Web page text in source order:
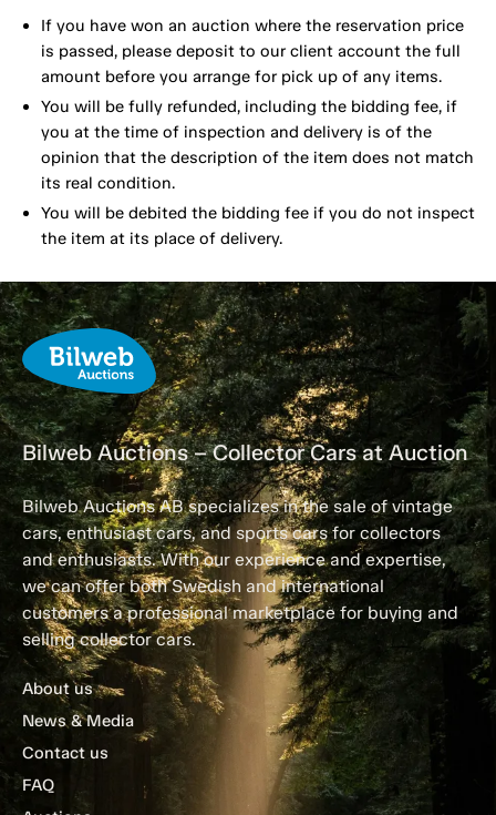
If you have won an auction where the reservation price
is passed, please deposit to our client account the full
amount before you arrange for pick up of any items.
You will be fully refunded, including the bidding fee, if
you at the time of inspection and delivery is of the
opinion that the description of the item does not match
its real condition.
You will be debited the bidding fee if you do not inspect
the item at its place of delivery.
Bilweb Auctions – Collector Cars at Auction
Bilweb Auctions AB specializes in the sale of vintage
cars, enthusiast cars, and sports cars for collectors
and enthusiasts. With our experience and expertise,
we can offer both Swedish and international
customers a professional marketplace for buying and
selling collector cars.
About us
News & Media
Contact us
FAQ